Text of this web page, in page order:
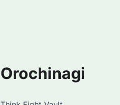
Orochinagi